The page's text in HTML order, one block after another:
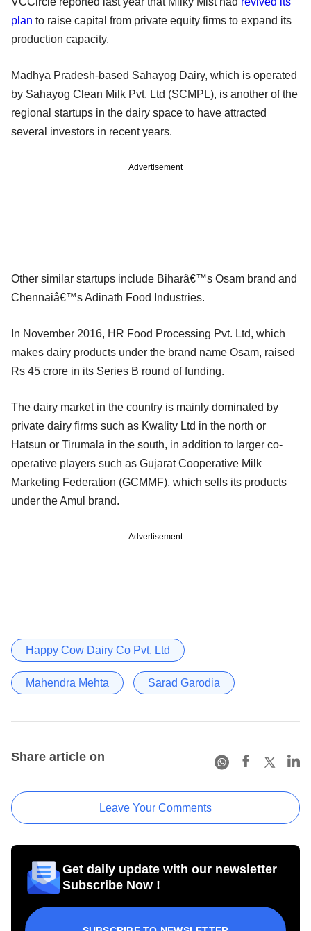
plan to raise capital from private equity firms to expand its
production capacity.
Madhya Pradesh-based Sahayog Dairy, which is operated
by Sahayog Clean Milk Pvt. Ltd (SCMPL), is another of the
regional startups in the dairy space to have attracted
several investors in recent years.
Advertisement
Other similar startups include Biharâ€™s Osam brand and
Chennaiâ€™s Adinath Food Industries.
In November 2016, HR Food Processing Pvt. Ltd, which
makes dairy products under the brand name Osam, raised
Rs 45 crore in its Series B round of funding.
The dairy market in the country is mainly dominated by
private dairy firms such as Kwality Ltd in the north or
Hatsun or Tirumala in the south, in addition to larger co-
operative players such as Gujarat Cooperative Milk
Marketing Federation (GCMMF), which sells its products
under the Amul brand.
Advertisement
Happy Cow Dairy Co Pvt. Ltd
Mahendra Mehta Sarad Garodia
Share article on
Leave Your Comments
Get daily update with our newsletter
Subscribe Now !